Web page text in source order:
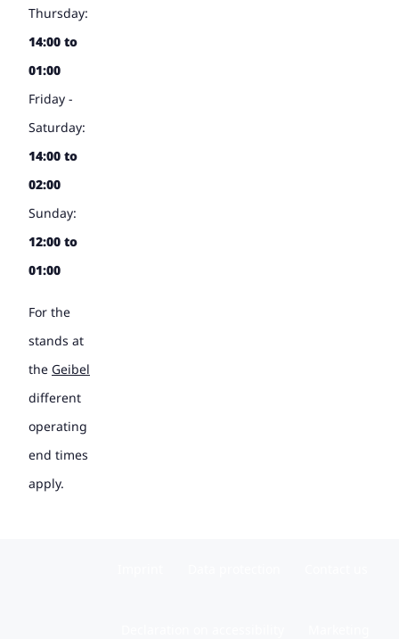
Thursday:
14:00 to
01:00
Friday -
Saturday:
14:00 to
02:00
Sunday:
12:00 to
01:00
For the
stands at
the Geibel
different
operating
end times
apply.